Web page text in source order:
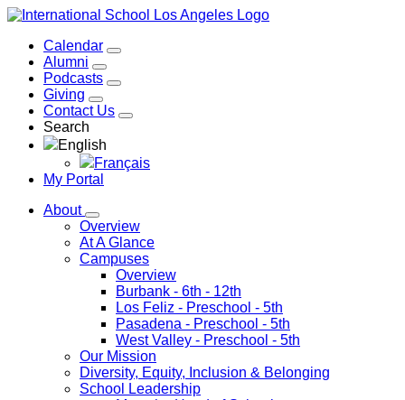
Calendar
Alumni
Podcasts
Giving
Contact Us
Search
English
Français
My Portal
About
Overview
At A Glance
Campuses
Overview
Burbank - 6th - 12th
Los Feliz - Preschool - 5th
Pasadena - Preschool - 5th
West Valley - Preschool - 5th
Our Mission
Diversity, Equity, Inclusion & Belonging
School Leadership